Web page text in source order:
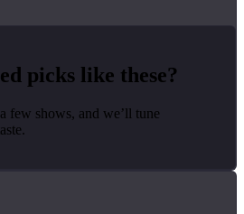
picks like these?
few shows, and we’ll tune